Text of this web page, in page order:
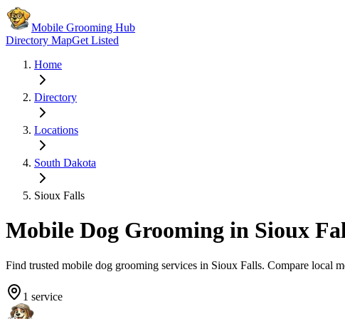
Mobile Grooming Hub
Directory MapGet Listed
Home
Directory
Locations
South Dakota
Sioux Falls
Mobile Dog Grooming in Sioux
Find trusted mobile dog grooming services in Sioux Falls. Compare local
1 service